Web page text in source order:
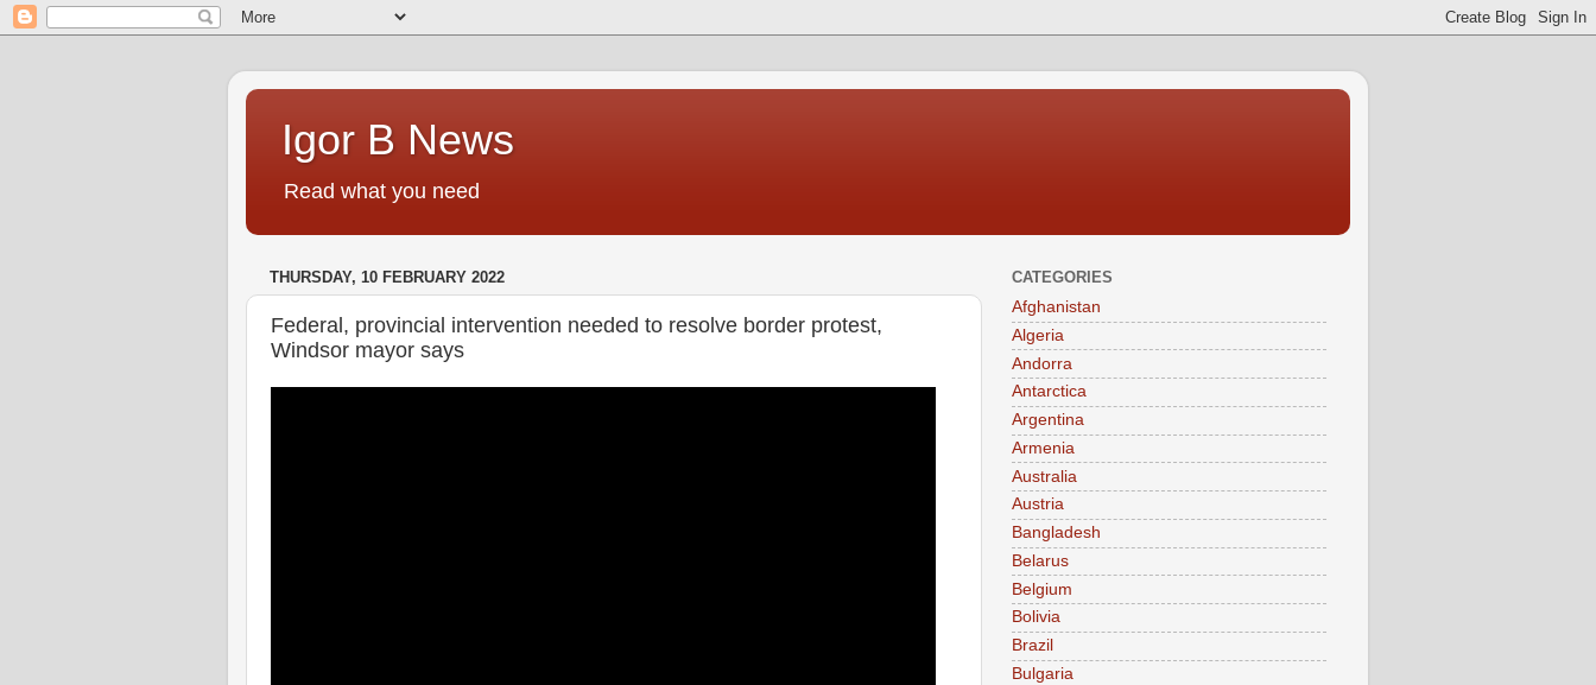
Igor B News
Read what you need
THURSDAY, 10 FEBRUARY 2022
Federal, provincial intervention needed to resolve border protest,
Windsor mayor says
CATEGORIES
Afghanistan
Algeria
Andorra
Antarctica
Argentina
Armenia
Australia
Austria
Bangladesh
Belarus
Belgium
Bolivia
Brazil
Bulgaria